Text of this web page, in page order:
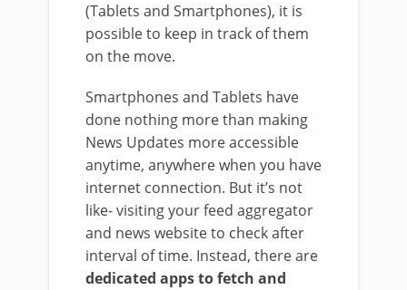
(Tablets and Smartphones), it is
possible to keep in track of them
on the move.
Smartphones and Tablets have
done nothing more than making
News Updates more accessible
anytime, anywhere when you have
internet connection. But it’s not
like- visiting your feed aggregator
and news website to check after
interval of time. Instead, there are
dedicated apps to fetch and